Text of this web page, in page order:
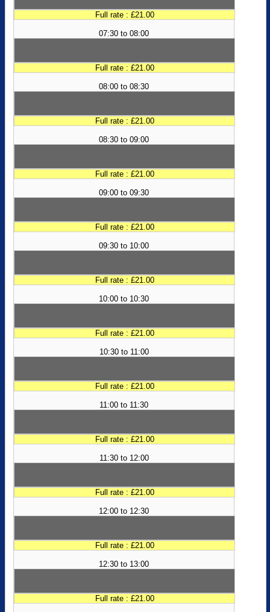
Full rate : £21.00
07:30 to 08:00
Full rate : £21.00
08:00 to 08:30
Full rate : £21.00
08:30 to 09:00
Full rate : £21.00
09:00 to 09:30
Full rate : £21.00
09:30 to 10:00
Full rate : £21.00
10:00 to 10:30
Full rate : £21.00
10:30 to 11:00
Full rate : £21.00
11:00 to 11:30
Full rate : £21.00
11:30 to 12:00
Full rate : £21.00
12:00 to 12:30
Full rate : £21.00
12:30 to 13:00
Full rate : £21.00